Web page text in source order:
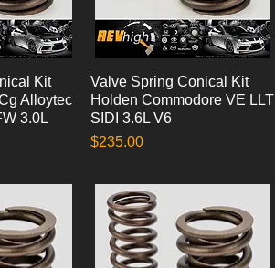
Kit
Alloytec
3.0L
Quick View
Valve Spring Conical Kit
Holden Commodore VE LLT
SIDI 3.6L V6
Price
$235.00